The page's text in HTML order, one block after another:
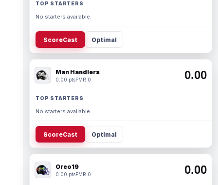
TOP STARTERS
No starters available.
ScoreCast Optimal
Man Handlers
0.00 ptsPMR 0 0.00
TOP STARTERS
No starters available.
ScoreCast Optimal
Oreo19
0.00 ptsPMR 0 0.00